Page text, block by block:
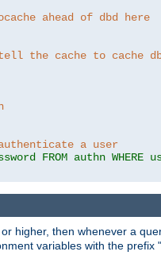
ahead of dbd here
the cache to cache
authenticate a user
FROM authn WHERE
higher, then whenever a
variables with the prefix